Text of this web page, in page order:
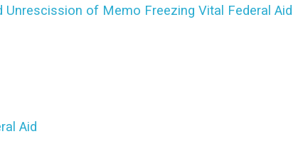
Unrescission of Memo Freezing Vital Federal Aid
Aid